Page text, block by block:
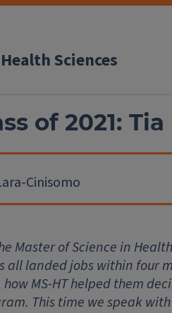
Sciences
of 2021:
Cinisomo
Master of Science in
all landed jobs within four
how MS-HT helped them
This time we speak